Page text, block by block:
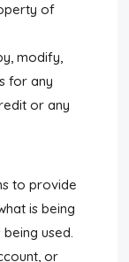
of
modify,
for any
or any
to provide
is being
used.
or